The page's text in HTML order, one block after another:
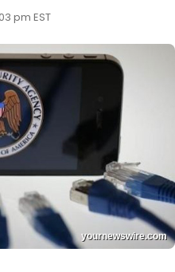
pm EST
yournewswire.com